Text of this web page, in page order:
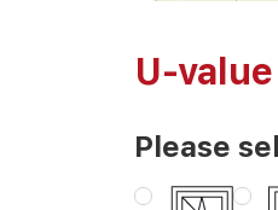
U-
Please